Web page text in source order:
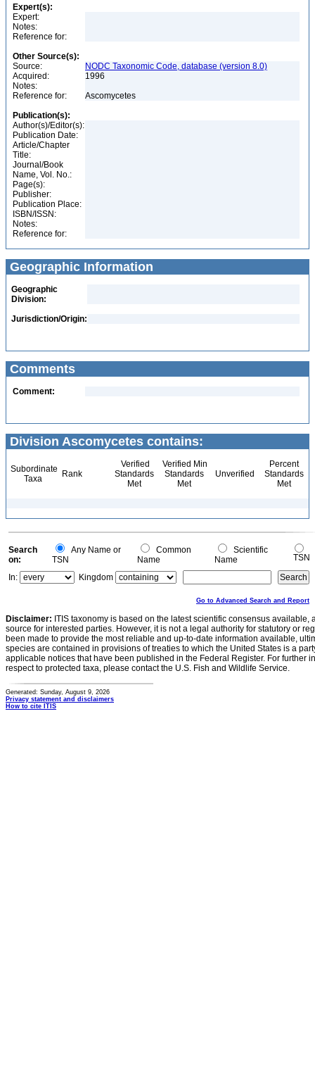
Expert(s):
Expert:
Notes:
Reference for:
Other Source(s):
Source:
NODC Taxonomic Code, database (version 8.0)
Acquired:
1996
Notes:
Reference for:
Ascomycetes
Publication(s):
Author(s)/Editor(s):
Publication Date:
Article/Chapter
Title:
Journal/Book
Name, Vol. No.:
Page(s):
Publisher:
Publication Place:
ISBN/ISSN:
Notes:
Reference for:
Geographic Information
Geographic
Division:
Jurisdiction/Origin:
Comments
Comment:
Division Ascomycetes contains:
Subordinate
Taxa
Rank
Verified
Standards
Met
Verified Min
Standards
Met
Unverified
Percent
Standards
Met
Search
on:
Any Name or
TSN
Common
Name
Scientific
Name
TSN
In:
Kingdom
Go to Advanced Search and Report
Disclaimer: ITIS taxonomy is based on the latest scientific consensus
source for interested parties. However, it is not a legal authority for statutory or
been made to provide the most reliable and up-to-date information available,
species are contained in provisions of treaties to which the United States is a
applicable notices that have been published in the Federal Register. For further
respect to protected taxa, please contact the U.S. Fish and Wildlife Service.
Generated: Sunday, August 9, 2026
Privacy statement and disclaimers
How to cite ITIS